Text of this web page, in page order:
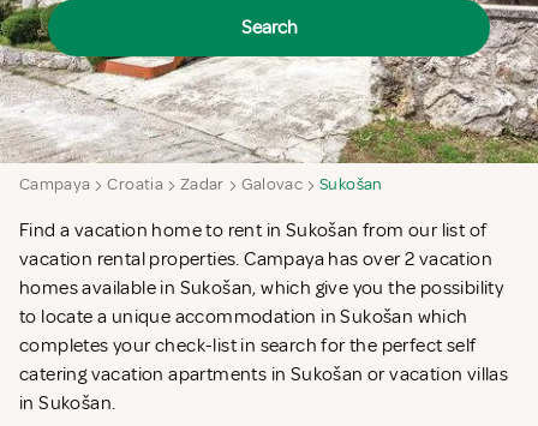
Search
Campaya Croatia Zadar Galovac Sukošan
Find a vacation home to rent in Sukošan from our list of
vacation rental properties. Campaya has over 2 vacation
homes available in Sukošan, which give you the possibility
to locate a unique accommodation in Sukošan which
completes your check-list in search for the perfect self
catering vacation apartments in Sukošan or vacation villas
in Sukošan.